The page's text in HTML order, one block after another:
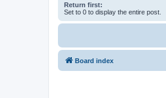
Return first:
Set to 0 to display the entire post.
Board index